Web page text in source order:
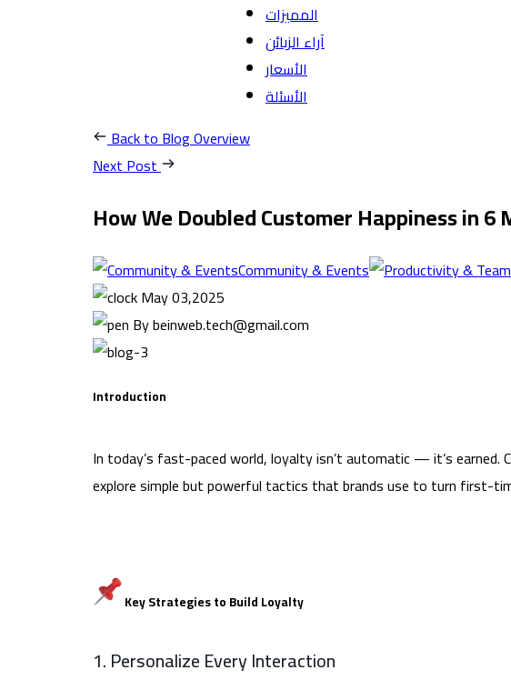
المميزات
آراء الزبائن
الأسعار
الأسئلة
Back to Blog Overview
Next Post
How We Doubled Customer Happiness in 6
Community & Events
May 03,2025
By beinweb.tech@gmail.com
Introduction
In today’s fast-paced world, loyalty isn’t automatic — it’s earned.
explore simple but powerful tactics that brands use to turn first-
Key Strategies to Build Loyalty
1. Personalize Every Interaction